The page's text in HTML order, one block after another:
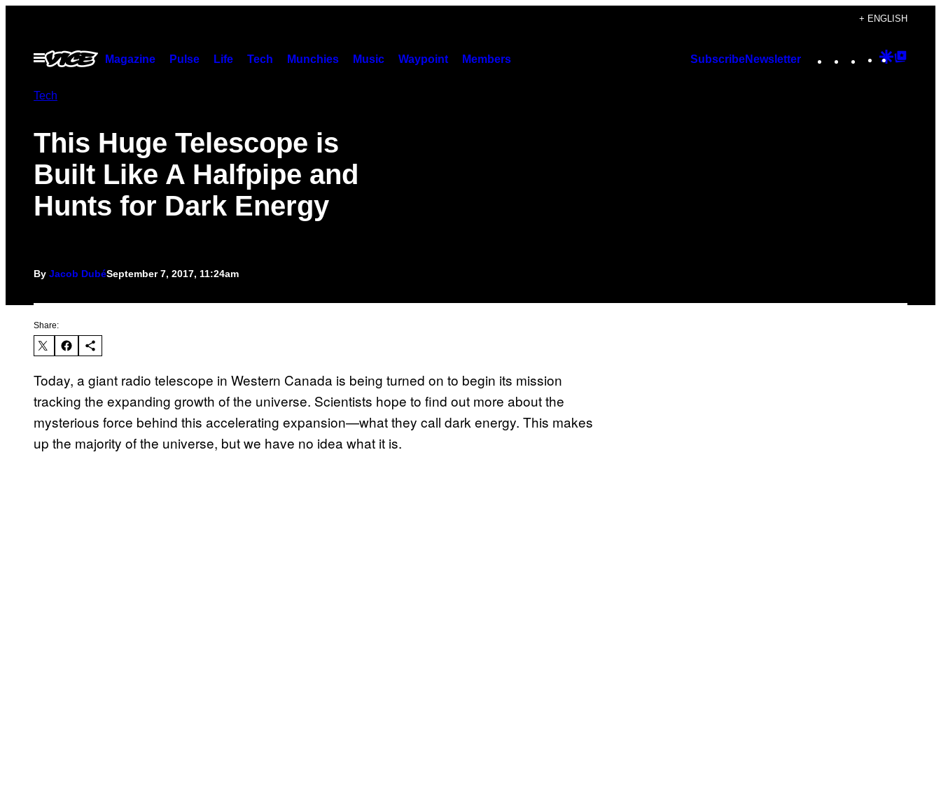
content
+ ENGLISH
Open
Menu
Magazine Pulse Life Tech Munchies Music Waypoint Members SubscribeNewsletter Instagram
TikTok
YouTube
Google
Tech
This Huge Telescope is
Built Like A Halfpipe and
Hunts for Dark Energy
By Jacob DubéSeptember 7, 2017, 11:24am
Share:
Today, a giant radio telescope in Western Canada is being turned on to begin its mission
tracking the expanding growth of the universe. Scientists hope to find out more about the
mysterious force behind this accelerating expansion—what they call dark energy. This makes
up the majority of the universe, but we have no idea what it is.